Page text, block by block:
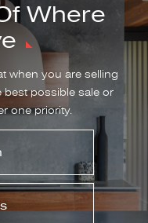
Where
when you are selling
best possible sale or
one priority.